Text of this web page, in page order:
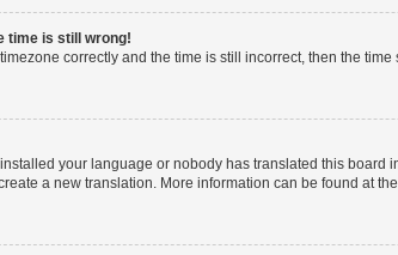
time is still wrong!
correctly and the time is still incorrect, then the
your language or nobody has translated this
a new translation. More information can be found at the